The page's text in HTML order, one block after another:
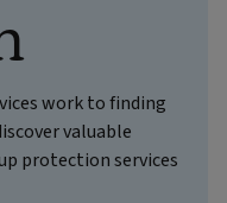
work to finding
valuable
protection services